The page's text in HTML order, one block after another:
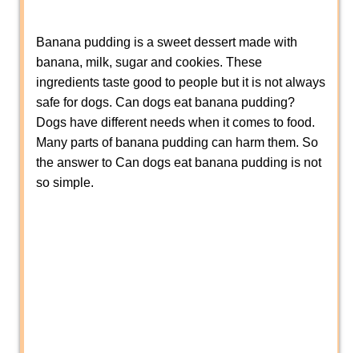
Banana pudding is a sweet dessert made with
banana, milk, sugar and cookies. These
ingredients taste good to people but it is not always
safe for dogs. Can dogs eat banana pudding?
Dogs have different needs when it comes to food.
Many parts of banana pudding can harm them. So
the answer to Can dogs eat banana pudding is not
so simple.